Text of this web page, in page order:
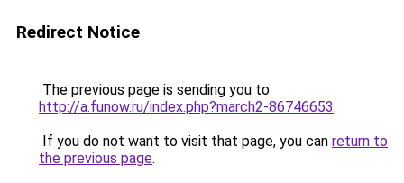
Redirect Notice
The previous page is sending you to
http://a.funow.ru/index.php?march2-86746653.
If you do not want to visit that page, you can return to
the previous page.